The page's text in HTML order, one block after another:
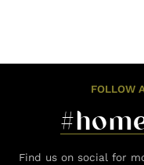
FOLLOW
Find us on social for